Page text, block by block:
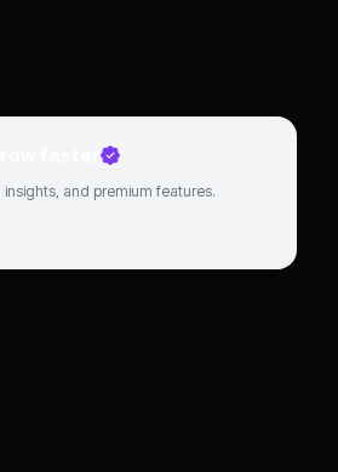
faster
insights, and premium features.